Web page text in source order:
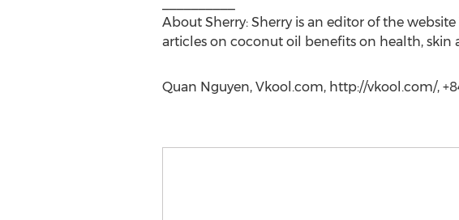
About Sherry: Sherry is an editor of the
articles on coconut oil benefits on health, skin
Quan Nguyen, Vkool.com, http://vkool.com/,